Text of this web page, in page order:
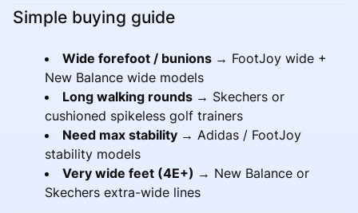
Simple buying guide
Wide forefoot / bunions → FootJoy wide +
New Balance wide models
Long walking rounds → Skechers or
cushioned spikeless golf trainers
Need max stability → Adidas / FootJoy
stability models
Very wide feet (4E+) → New Balance or
Skechers extra-wide lines